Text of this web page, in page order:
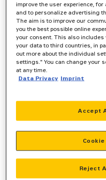
-
loadingwww.zeppelin-cat.de
improve the user experience,
and to personalize advertising
The aim is to improve our
you the best possible online
your consent. This also
your data to third countries, in
out more about the individual
settings." You can change your
at any time.
Data Privacy Imprint
Reject
Accept